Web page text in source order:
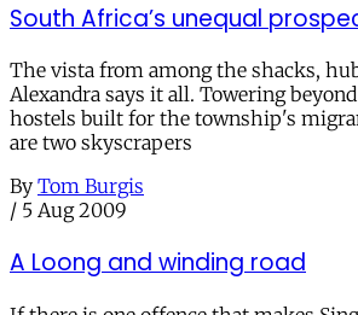
South Africa’s unequal
The vista from among the shacks,
Alexandra says it all. Towering
hostels built for the township's
are two skyscrapers
By Tom Burgis
/ 5 Aug 2009
A Loong and winding road